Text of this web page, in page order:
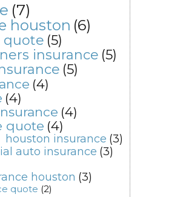
(7)
houston (6)
quote (5)
insurance (5)
(5)
(4)
(4)
(4)
quote (4)
houston insurance (3)
auto insurance (3)
houston (3)
quote (2)